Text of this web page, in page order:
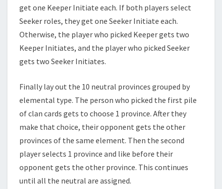
get one Keeper Initiate each. If both players select
Seeker roles, they get one Seeker Initiate each.
Otherwise, the player who picked Keeper gets two
Keeper Initiates, and the player who picked Seeker
gets two Seeker Initiates.
Finally lay out the 10 neutral provinces grouped by
elemental type. The person who picked the first pile
of clan cards gets to choose 1 province. After they
make that choice, their opponent gets the other
provinces of the same element. Then the second
player selects 1 province and like before their
opponent gets the other province. This continues
until all the neutral are assigned.